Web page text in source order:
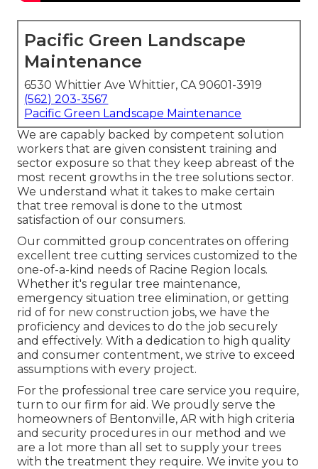
Pacific Green Landscape
Maintenance
6530 Whittier Ave Whittier, CA 90601-3919
(562) 203-3567
Pacific Green Landscape Maintenance
We are capably backed by competent solution
workers that are given consistent training and
sector exposure so that they keep abreast of the
most recent growths in the tree solutions sector.
We understand what it takes to make certain
that tree removal is done to the utmost
satisfaction of our consumers.
Our committed group concentrates on offering
excellent tree cutting services customized to the
one-of-a-kind needs of Racine Region locals.
Whether it's regular tree maintenance,
emergency situation tree elimination, or getting
rid of for new construction jobs, we have the
proficiency and devices to do the job securely
and effectively. With a dedication to high quality
and consumer contentment, we strive to exceed
assumptions with every project.
For the professional tree care service you require,
turn to our firm for aid. We proudly serve the
homeowners of Bentonville, AR with high criteria
and security procedures in our method and we
are a lot more than all set to supply your trees
with the treatment they require. We invite you to